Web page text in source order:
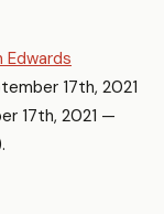
Edwards
17th, 2021
17th, 2021 —